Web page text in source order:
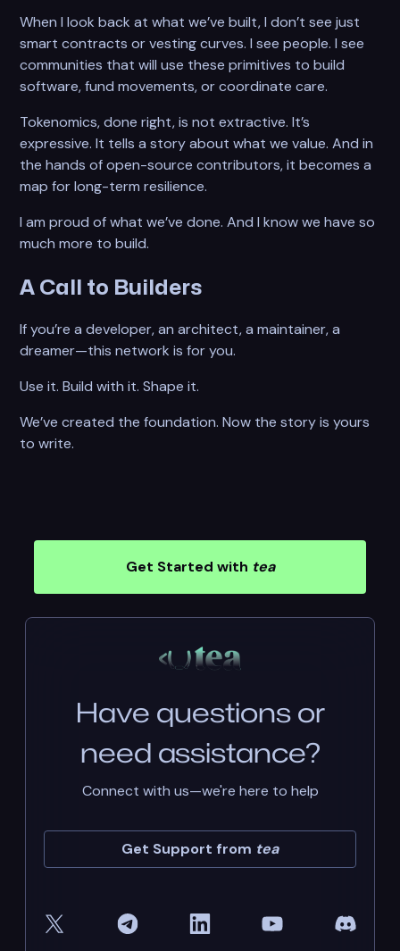
When I look back at what we’ve built, I don’t see just
smart contracts or vesting curves. I see people. I see
communities that will use these primitives to build
software, fund movements, or coordinate care.
Tokenomics, done right, is not extractive. It’s
expressive. It tells a story about what we value. And in
the hands of open-source contributors, it becomes a
map for long-term resilience.
I am proud of what we’ve done. And I know we have so
much more to build.
A Call to Builders
If you’re a developer, an architect, a maintainer, a
dreamer—this network is for you.
Use it. Build with it. Shape it.
We’ve created the foundation. Now the story is yours
to write.
Get Started with tea
Have questions or
need assistance?
Connect with us—we're here to help
Get Support from tea